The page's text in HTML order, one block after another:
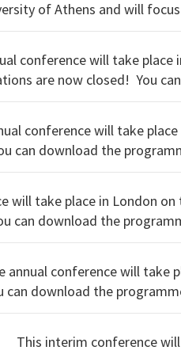
conference will take
can download the programme here. Registration form for SECOLA members.
form for non-members.
conference will take
members. Registration form for
will take place in London
annual conference will take
This interim conference